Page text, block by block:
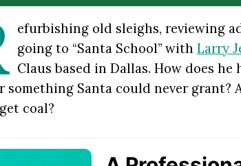
efurbishing old sleighs, reviewing
going to “Santa School” with Larry
Claus based in Dallas. How does
something Santa could never grant?
coal?